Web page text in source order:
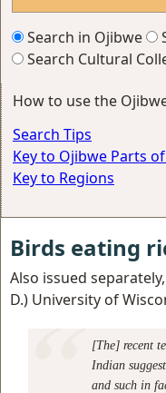
Search in Ojibwe
Search Cultural
How to use the
Search Tips
Key to Ojibwe Parts
Key to Regions
Birds eating
Also issued
D.) University of
[The] recent
Indian
and such in